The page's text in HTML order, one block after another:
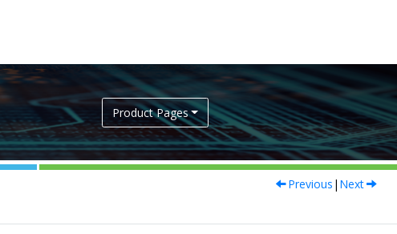
Product Pages
Previous | Next